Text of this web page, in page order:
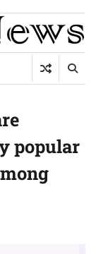
popular